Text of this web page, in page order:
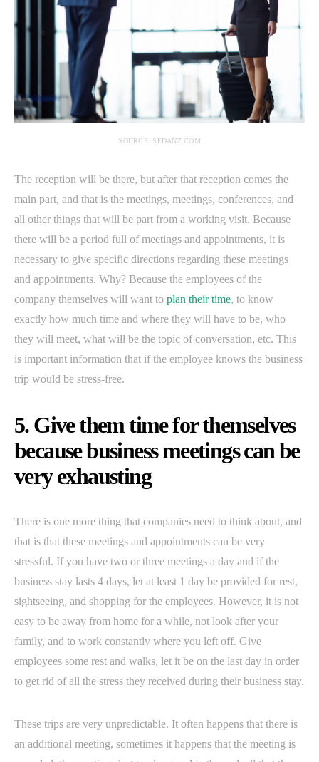
SOURCE: SEDANZ.COM
The reception will be there, but after that reception comes the
main part, and that is the meetings, meetings, conferences, and
all other things that will be part from a working visit. Because
there will be a period full of meetings and appointments, it is
necessary to give specific directions regarding these meetings
and appointments. Why? Because the employees of the
company themselves will want to plan their time, to know
exactly how much time and where they will have to be, who
they will meet, what will be the topic of conversation, etc. This
is important information that if the employee knows the business
trip would be stress-free.
5. Give them time for themselves
because business meetings can be
very exhausting
There is one more thing that companies need to think about, and
that is that these meetings and appointments can be very
stressful. If you have two or three meetings a day and if the
business stay lasts 4 days, let at least 1 day be provided for rest,
sightseeing, and shopping for the employees. However, it is not
easy to be away from home for a while, not look after your
family, and to work constantly where you left off. Give
employees some rest and walks, let it be on the last day in order
to get rid of all the stress they received during their business stay.
These trips are very unpredictable. It often happens that there is
an additional meeting, sometimes it happens that the meeting is